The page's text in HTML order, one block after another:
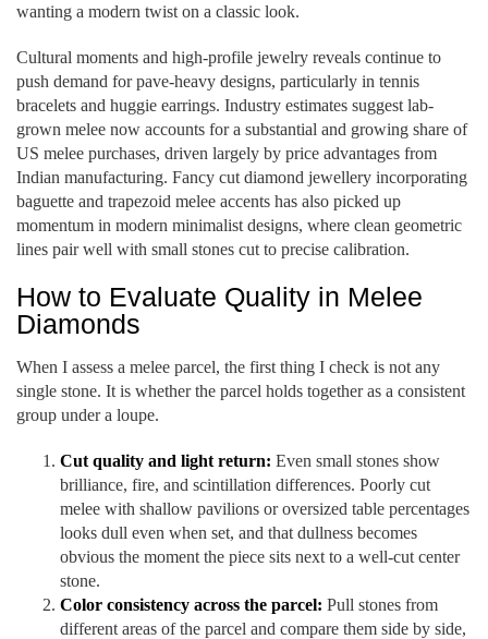
wanting a modern twist on a classic look.
Cultural moments and high-profile jewelry reveals continue to
push demand for pave-heavy designs, particularly in tennis
bracelets and huggie earrings. Industry estimates suggest lab-
grown melee now accounts for a substantial and growing share of
US melee purchases, driven largely by price advantages from
Indian manufacturing. Fancy cut diamond jewellery incorporating
baguette and trapezoid melee accents has also picked up
momentum in modern minimalist designs, where clean geometric
lines pair well with small stones cut to precise calibration.
How to Evaluate Quality in Melee
Diamonds
When I assess a melee parcel, the first thing I check is not any
single stone. It is whether the parcel holds together as a consistent
group under a loupe.
Cut quality and light return: Even small stones show
brilliance, fire, and scintillation differences. Poorly cut
melee with shallow pavilions or oversized table percentages
looks dull even when set, and that dullness becomes
obvious the moment the piece sits next to a well-cut center
stone.
Color consistency across the parcel: Pull stones from
different areas of the parcel and compare them side by side,